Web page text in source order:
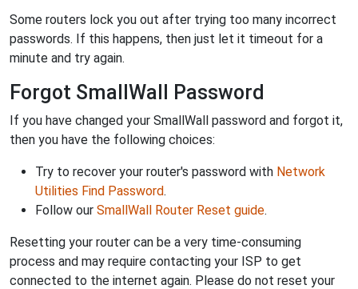
Some routers lock you out after trying too many incorrect
passwords. If this happens, then just let it timeout for a
minute and try again.
Forgot SmallWall Password
If you have changed your SmallWall password and forgot it,
then you have the following choices:
Try to recover your router's password with Network
Utilities Find Password.
Follow our SmallWall Router Reset guide.
Resetting your router can be a very time-consuming
process and may require contacting your ISP to get
connected to the internet again. Please do not reset your